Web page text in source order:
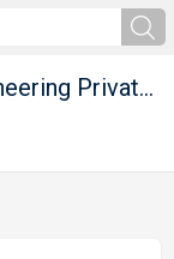
Nexprieng Innovative Engineering Private Limited